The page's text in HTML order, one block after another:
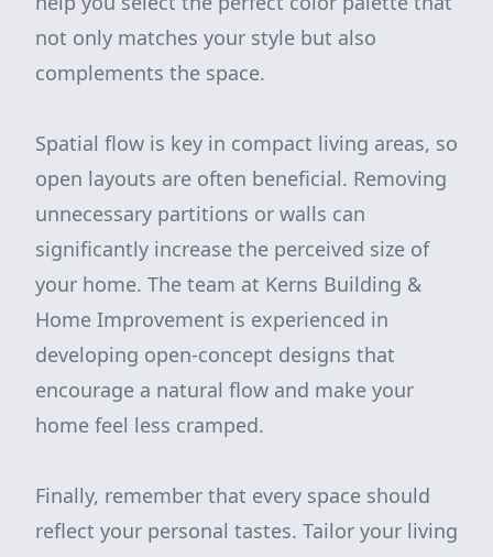
not only matches your style but also
complements the space.
Spatial flow is key in compact living areas, so
open layouts are often beneficial. Removing
unnecessary partitions or walls can
significantly increase the perceived size of
your home. The team at Kerns Building &
Home Improvement is experienced in
developing open-concept designs that
encourage a natural flow and make your
home feel less cramped.
Finally, remember that every space should
reflect your personal tastes. Tailor your living